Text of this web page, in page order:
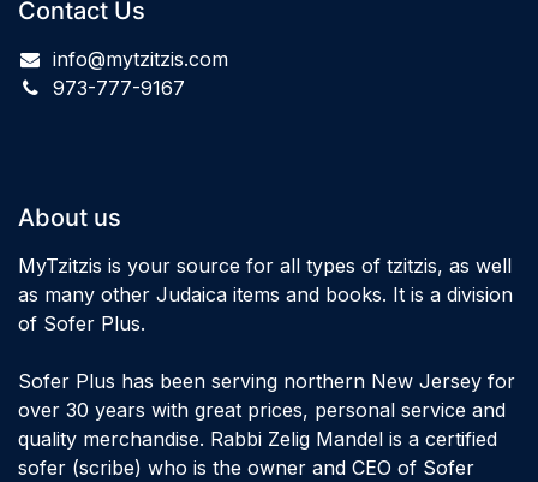
Contact Us
info@mytzitzis.com
973-777-9167
About us
MyTzitzis is your source for all types of tzitzis, as well
as many other Judaica items and books. It is a division
of Sofer Plus.
Sofer Plus has been serving northern New Jersey for
over 30 years with great prices, personal service and
quality merchandise. Rabbi Zelig Mandel is a certified
sofer (scribe) who is the owner and CEO of Sofer